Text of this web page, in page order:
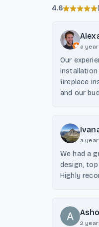
4.6 (
a
Our
installation
fireplace
and our
a
We had a
design,
Highly
2